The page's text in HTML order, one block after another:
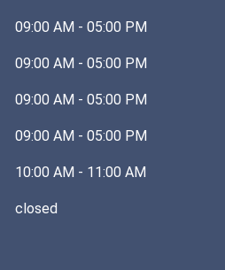
09:00 AM - 05:00 PM
09:00 AM - 05:00 PM
09:00 AM - 05:00 PM
09:00 AM - 05:00 PM
10:00 AM - 11:00 AM
closed